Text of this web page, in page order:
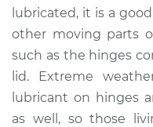
lubricated, it is a
other moving parts
such as the hinges
lid. Extreme
lubricant on hinges
as well, so those